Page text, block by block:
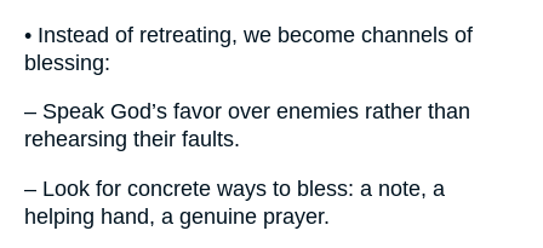
• Instead of retreating, we become channels of
blessing:
– Speak God’s favor over enemies rather than
rehearsing their faults.
– Look for concrete ways to bless: a note, a
helping hand, a genuine prayer.